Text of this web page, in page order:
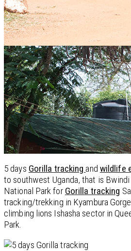
5 days Gorilla tracking and wildlife
to southwest Uganda, that is
National Park for Gorilla tracking
tracking/trekking in Kyambura
climbing lions Ishasha sector in
Park.